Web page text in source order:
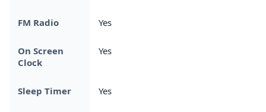
FM Radio Yes
On Screen
Clock
Yes
Sleep Timer Yes